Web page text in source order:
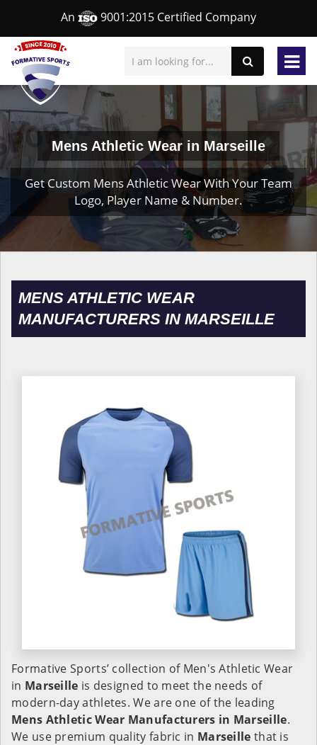
An 9001:2015 Certified Company
Mens Athletic Wear in Marseille
Get Custom Mens Athletic Wear With Your Team
Logo, Player Name & Number.
MENS ATHLETIC WEAR
MANUFACTURERS IN MARSEILLE
Formative Sports’ collection of Men's Athletic Wear
in Marseille is designed to meet the needs of
modern-day athletes. We are one of the leading
Mens Athletic Wear Manufacturers in Marseille.
We use premium quality fabric in Marseille that is